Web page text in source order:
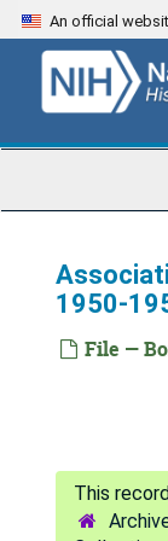
Skip
to
content
An official
1950-
File —